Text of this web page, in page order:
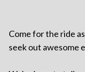
Come for the ride
seek out awesome